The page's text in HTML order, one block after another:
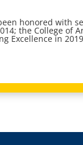
honored with
the College of
Excellence in